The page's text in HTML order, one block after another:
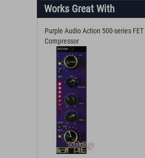
Works Great With
Purple Audio Action 500-series FET
Compressor